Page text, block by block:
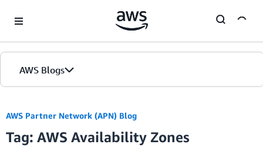
AWS Blogs
Blogs
AWS Partner Network (APN) Blog
Tag: AWS Availability Zones